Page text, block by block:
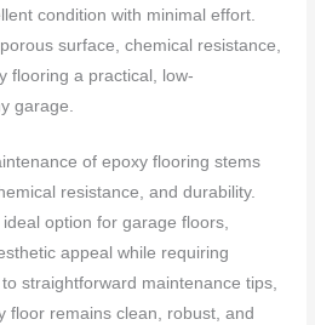
condition with minimal effort.
surface, chemical resistance,
flooring a practical, low-
garage.
of epoxy flooring stems
resistance, and durability.
option for garage floors,
appeal while requiring
straightforward maintenance tips,
floor remains clean, robust, and